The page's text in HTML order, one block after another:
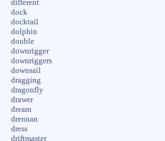
different
dock
docktail
dolphin
double
downrigger
downriggers
downsail
dragging
dragonfly
drawer
dream
drennan
dress
driftmaster